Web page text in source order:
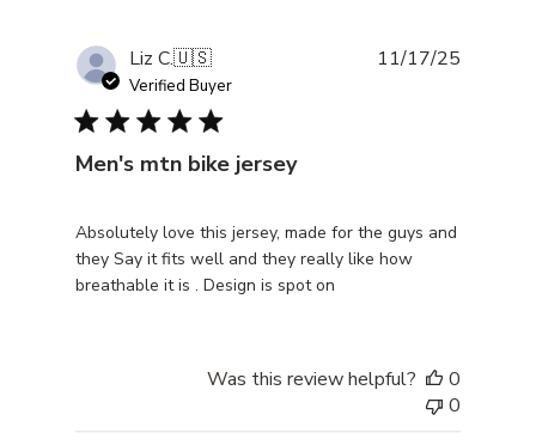
Liz C.🇺🇸
Verified Buyer
Men's mtn bike jersey
Absolutely love this jersey, made for the guys and
they Say it fits well and they really like how
breathable it is . Design is spot on
11/17/25
Was this review helpful?
0
0